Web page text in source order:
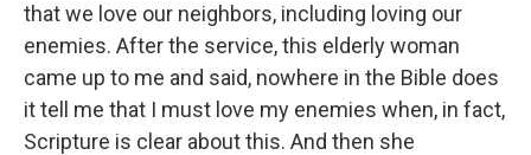
that we love our neighbors, including loving our
enemies. After the service, this elderly woman
came up to me and said, nowhere in the Bible does
it tell me that I must love my enemies when, in fact,
Scripture is clear about this. And then she